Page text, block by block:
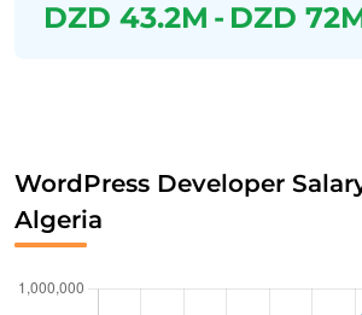
DZD 43.2M - DZD
WordPress Developer
Algeria